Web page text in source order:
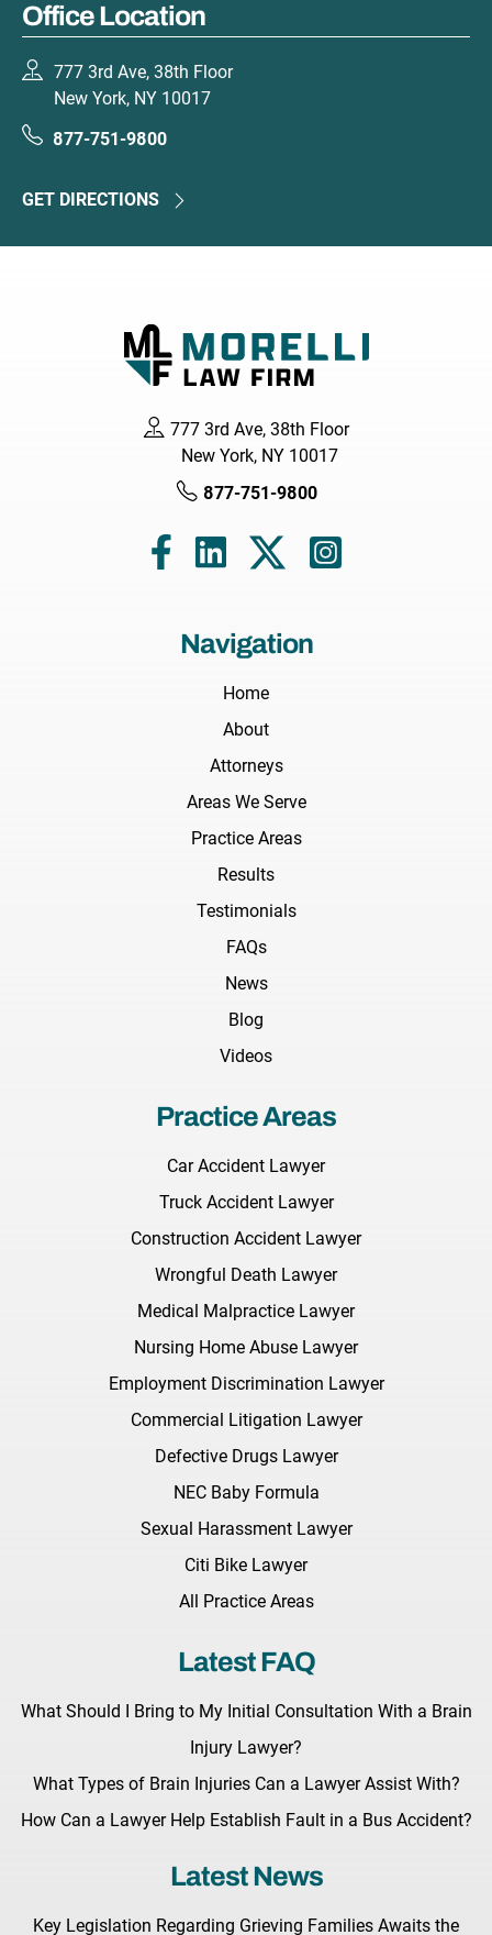
Office Location
777 3rd Ave, 38th Floor
New York, NY 10017
877-751-9800
GET DIRECTIONS
777 3rd Ave, 38th Floor
New York, NY 10017
877-751-9800
Navigation
Home
About
Attorneys
Areas We Serve
Practice Areas
Results
Testimonials
FAQs
News
Blog
Videos
Practice Areas
Car Accident Lawyer
Truck Accident Lawyer
Construction Accident Lawyer
Wrongful Death Lawyer
Medical Malpractice Lawyer
Nursing Home Abuse Lawyer
Employment Discrimination Lawyer
Commercial Litigation Lawyer
Defective Drugs Lawyer
NEC Baby Formula
Sexual Harassment Lawyer
Citi Bike Lawyer
All Practice Areas
Latest FAQ
What Should I Bring to My Initial Consultation With a Brain
Injury Lawyer?
What Types of Brain Injuries Can a Lawyer Assist With?
How Can a Lawyer Help Establish Fault in a Bus Accident?
Latest News
Key Legislation Regarding Grieving Families Awaits the